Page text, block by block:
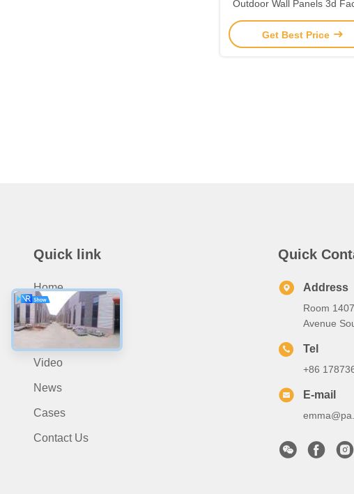
Outdoor Wall Panels 3d
Cladding
Get Best Price
Quick link
Home
About Us
Products
Video
News
Cases
Contact Us
Quick
Address
Room
Avenue
Tel
+86
E-mail